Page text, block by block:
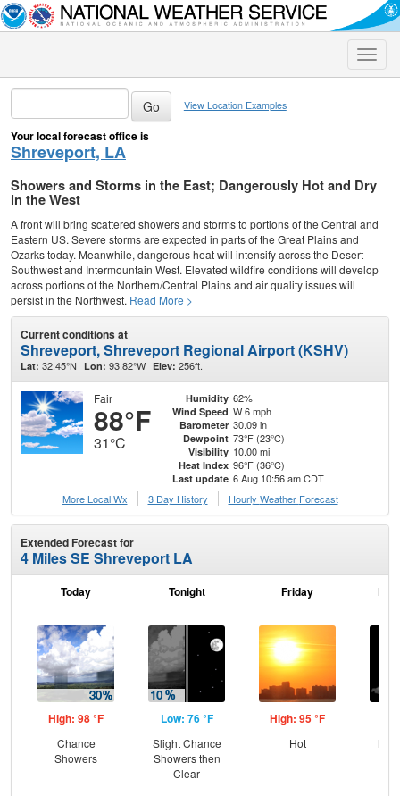
Toggle
View Location Examples
Your local forecast office is
Shreveport, LA
Showers and Storms in the East; Dangerously Hot and Dry
in the West
A front will bring scattered showers and storms to portions of the Central and
Eastern US. Severe storms are expected in parts of the Great Plains and
Ozarks today. Meanwhile, dangerous heat will intensify across the Desert
Southwest and Intermountain West. Elevated wildfire conditions will develop
across portions of the Northern/Central Plains and air quality issues will
persist in the Northwest. Read More >
Current conditions at
Shreveport, Shreveport Regional Airport (KSHV)
Lat: 32.45°N Lon: 93.82°W Elev: 256ft.
Fair
88°F
31°C
Humidity 62%
Wind Speed W 6 mph
Barometer 30.09 in
Dewpoint 73°F (23°C)
Visibility 10.00 mi
Heat Index 96°F (36°C)
Last update 6 Aug 10:56 am CDT
More Local Wx
3 Day History Hourly Weather Forecast
Extended Forecast for
4 Miles SE Shreveport LA
Today
High: 98 °F
Chance
Showers
Tonight
Low: 76 °F
Slight Chance
Showers then
Clear
Friday
High: 95 °F
Hot